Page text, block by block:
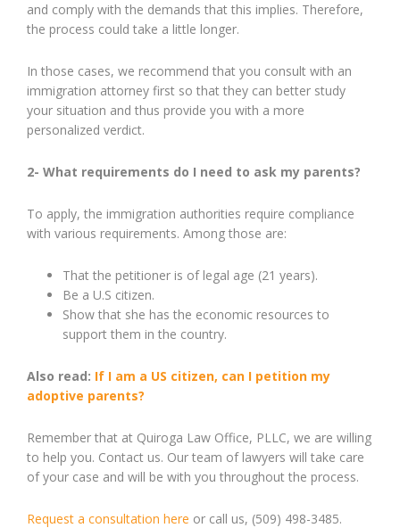
and comply with the demands that this implies. Therefore,
the process could take a little longer.
In those cases, we recommend that you consult with an
immigration attorney first so that they can better study
your situation and thus provide you with a more
personalized verdict.
2- What requirements do I need to ask my parents?
To apply, the immigration authorities require compliance
with various requirements. Among those are:
That the petitioner is of legal age (21 years).
Be a U.S citizen.
Show that she has the economic resources to
support them in the country.
Also read: If I am a US citizen, can I petition my
adoptive parents?
Remember that at Quiroga Law Office, PLLC, we are willing
to help you. Contact us. Our team of lawyers will take care
of your case and will be with you throughout the process.
Request a consultation here or call us, (509) 498-3485.